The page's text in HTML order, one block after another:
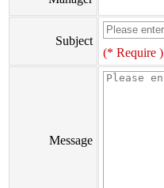
Subject
(* Require )
Message